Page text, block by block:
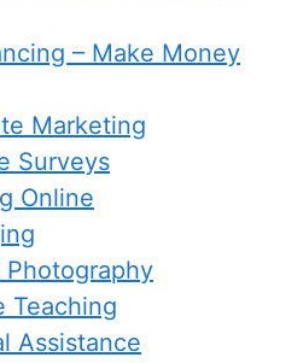
– Make Money
Marketing
Surveys
Online
Photography
Teaching
Assistance